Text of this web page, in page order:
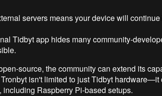
servers means your device will
Tidbyt app hides many community-
source, the community can extend its
Tronbyt isn't limited to just Tidbyt hardware—it
Raspberry Pi-based setups.